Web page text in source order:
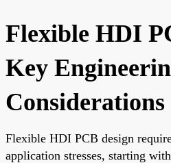
Flexible HDI
Key
Considerations
Flexible HDI PCB design
application stresses, starting